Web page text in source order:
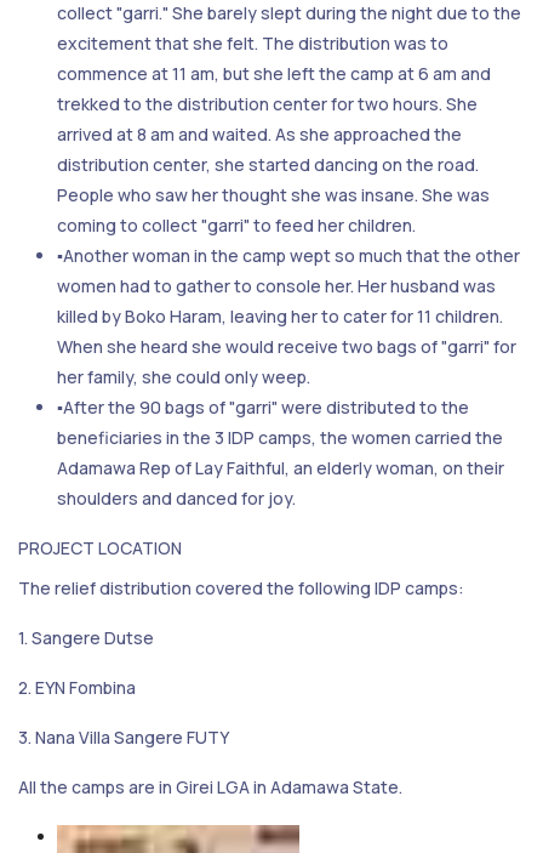
collect "garri." She barely slept during the night due to the
excitement that she felt. The distribution was to
commence at 11 am, but she left the camp at 6 am and
trekked to the distribution center for two hours. She
arrived at 8 am and waited. As she approached the
distribution center, she started dancing on the road.
People who saw her thought she was insane. She was
coming to collect "garri" to feed her children.
▪Another woman in the camp wept so much that the other
women had to gather to console her. Her husband was
killed by Boko Haram, leaving her to cater for 11 children.
When she heard she would receive two bags of "garri" for
her family, she could only weep.
▪After the 90 bags of "garri" were distributed to the
beneficiaries in the 3 IDP camps, the women carried the
Adamawa Rep of Lay Faithful, an elderly woman, on their
shoulders and danced for joy.
PROJECT LOCATION
The relief distribution covered the following IDP camps:
1. Sangere Dutse
2. EYN Fombina
3. Nana Villa Sangere FUTY
All the camps are in Girei LGA in Adamawa State.